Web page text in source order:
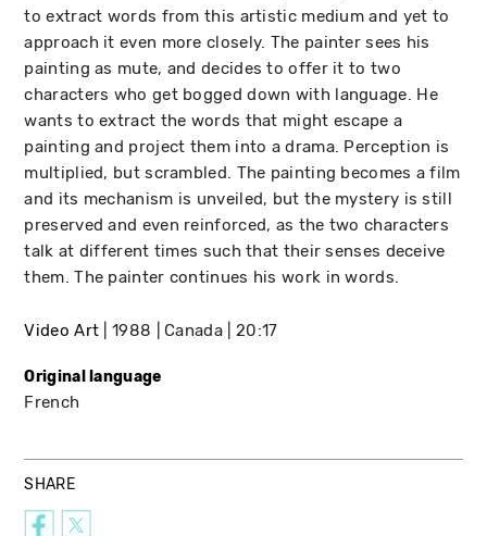
to extract words from this artistic medium and yet to
approach it even more closely. The painter sees his
painting as mute, and decides to offer it to two
characters who get bogged down with language. He
wants to extract the words that might escape a
painting and project them into a drama. Perception is
multiplied, but scrambled. The painting becomes a film
and its mechanism is unveiled, but the mystery is still
preserved and even reinforced, as the two characters
talk at different times such that their senses deceive
them. The painter continues his work in words.
Video Art 1988 Canada 20:17
Original language
French
SHARE